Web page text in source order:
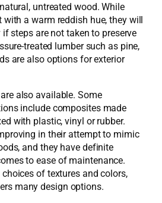
untreated wood. While
a warm reddish hue, they will
steps are not taken to preserve
treated lumber such as pine,
are also options for exterior
also available. Some
include composites made
with plastic, vinyl or rubber.
in their attempt to mimic
and they have definite
to ease of maintenance.
of textures and colors,
many design options.